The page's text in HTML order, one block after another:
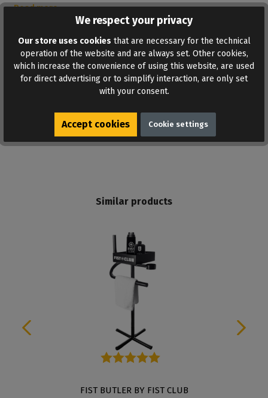
ADD TO WISHLIST
Read more
Similar products
FIST BUTLER BY FIST CLUB
We respect your privacy
Our store uses cookies that are necessary for the technical
operation of the website and are always set. Other cookies,
which increase the convenience of using this website, are used
for direct advertising or to simplify interaction, are only set
with your consent.
Accept cookies Cookie settings